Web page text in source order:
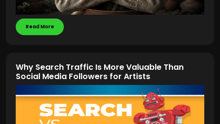
Read More
Why Search Traffic Is More Valuable Than
Social Media Followers for Artists